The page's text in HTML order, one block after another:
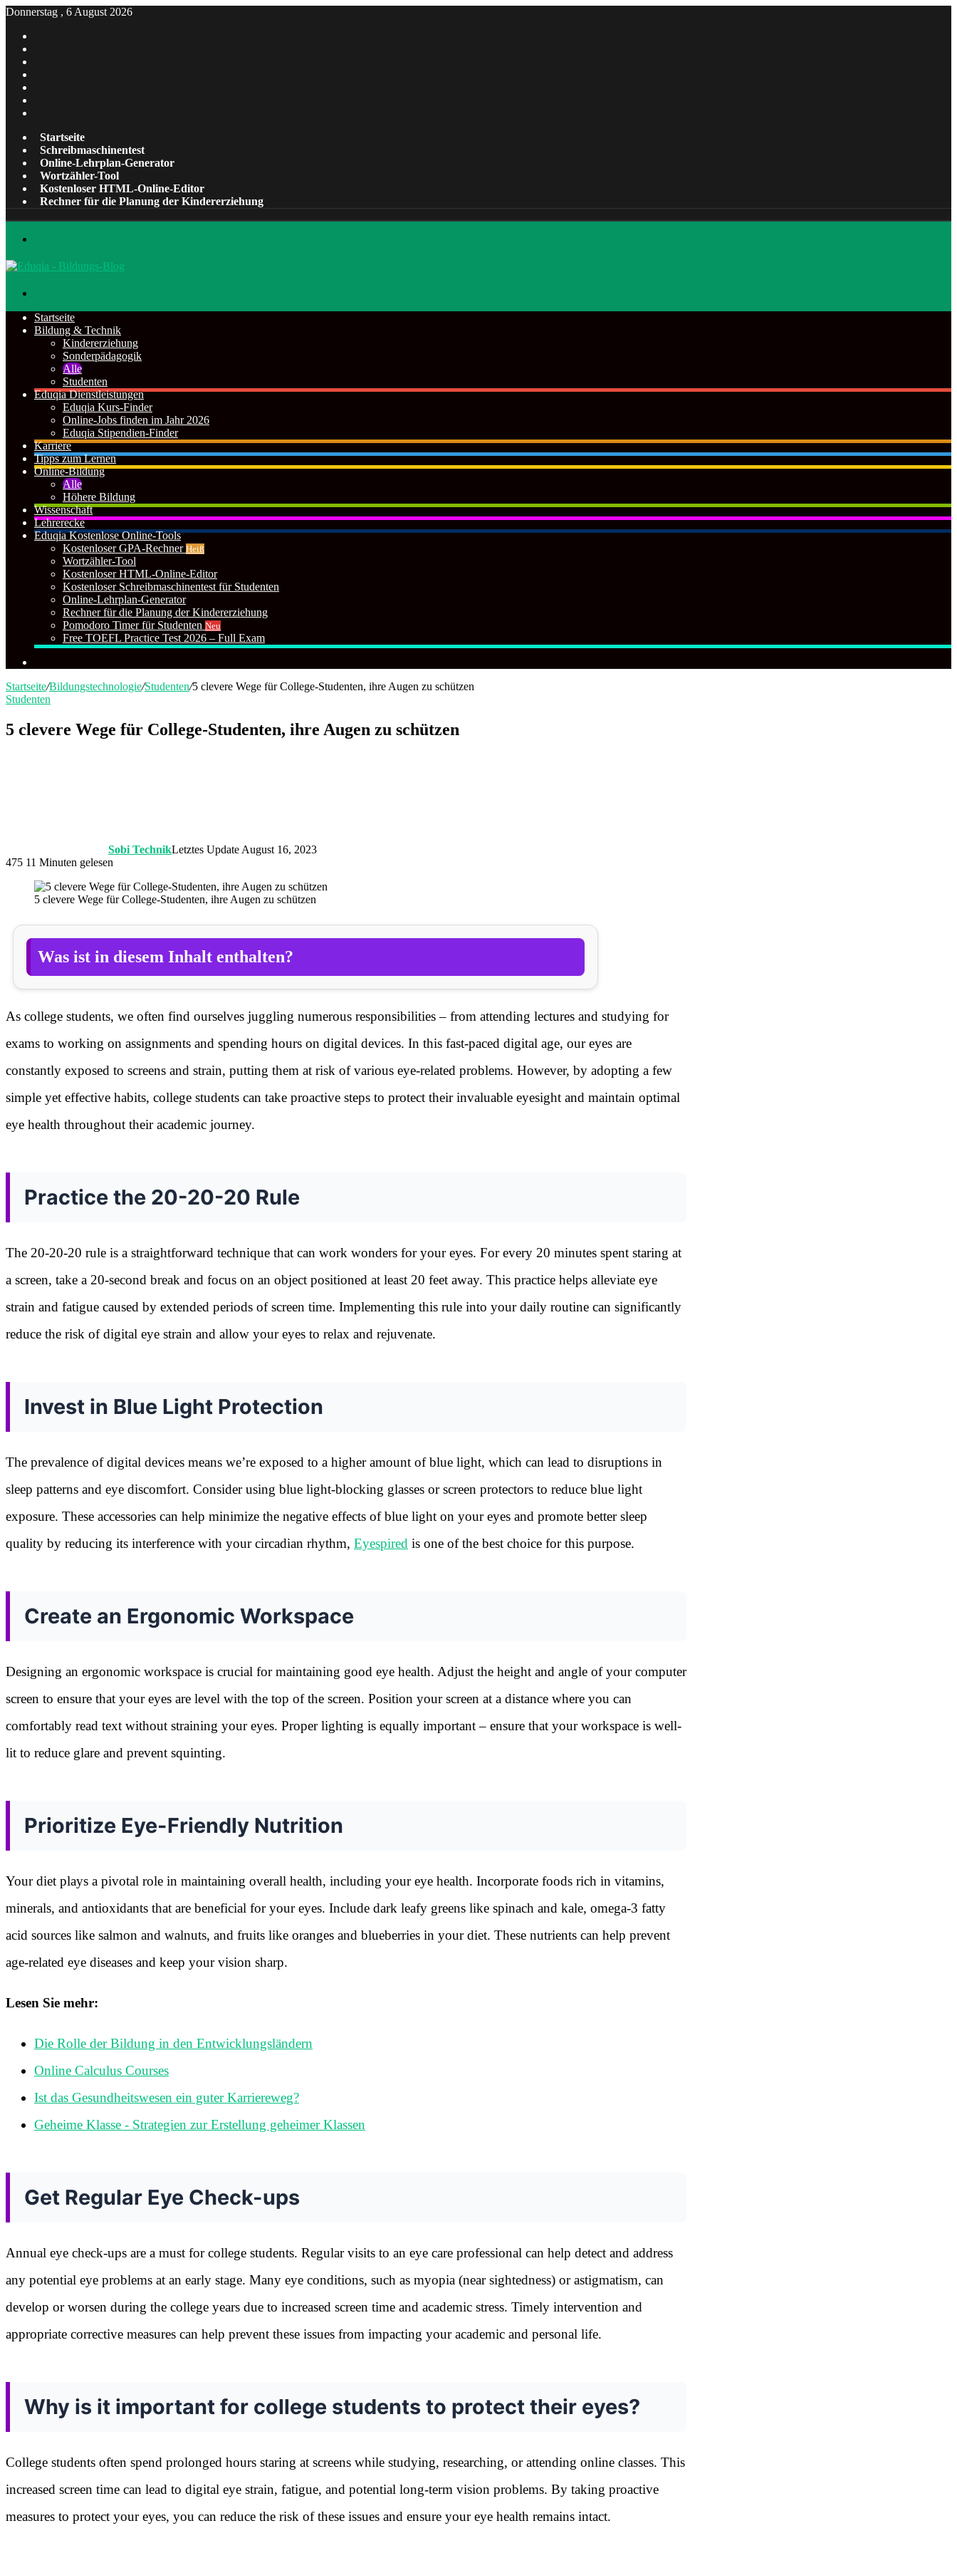
Donnerstag , 6 August 2026
Startseite
Schreibmaschinentest
Online-Lehrplan-Generator
Wortzähler-Tool
Kostenloser HTML-Online-Editor
Rechner für die Planung der Kindererziehung
Startseite
Bildung & Technik
Kindererziehung
Sonderpädagogik
Alle
Studenten
Eduqia Dienstleistungen
Eduqia Kurs-Finder
Online-Jobs finden im Jahr 2026
Eduqia Stipendien-Finder
Karriere
Tipps zum Lernen
Online-Bildung
Alle
Höhere Bildung
Wissenschaft
Lehrerecke
Eduqia Kostenlose Online-Tools
Kostenloser GPA-Rechner Heiß
Wortzähler-Tool
Kostenloser HTML-Online-Editor
Kostenloser Schreibmaschinentest für Studenten
Online-Lehrplan-Generator
Rechner für die Planung der Kindererziehung
Pomodoro Timer für Studenten Neu
Free TOEFL Practice Test 2026 – Full Exam
Startseite/Bildungstechnologie/Studenten/5 clevere Wege für College-Studenten, ihre Augen zu schützen
Studenten
5 clevere Wege für College-Studenten, ihre Augen zu schützen
Sobi TechnikLetztes Update August 16, 2023
475 11 Minuten gelesen
5 clevere Wege für College-Studenten, ihre Augen zu schützen
Was ist in diesem Inhalt enthalten?
As college students, we often find ourselves juggling numerous responsibilities – from attending lectures and studying for
exams to working on assignments and spending hours on digital devices. In this fast-paced digital age, our eyes are
constantly exposed to screens and strain, putting them at risk of various eye-related problems. However, by adopting a few
simple yet effective habits, college students can take proactive steps to protect their invaluable eyesight and maintain optimal
eye health throughout their academic journey.
Practice the 20-20-20 Rule
The 20-20-20 rule is a straightforward technique that can work wonders for your eyes. For every 20 minutes spent staring at
a screen, take a 20-second break and focus on an object positioned at least 20 feet away. This practice helps alleviate eye
strain and fatigue caused by extended periods of screen time. Implementing this rule into your daily routine can significantly
reduce the risk of digital eye strain and allow your eyes to relax and rejuvenate.
Invest in Blue Light Protection
The prevalence of digital devices means we’re exposed to a higher amount of blue light, which can lead to disruptions in
sleep patterns and eye discomfort. Consider using blue light-blocking glasses or screen protectors to reduce blue light
exposure. These accessories can help minimize the negative effects of blue light on your eyes and promote better sleep
quality by reducing its interference with your circadian rhythm, Eyespired is one of the best choice for this purpose.
Create an Ergonomic Workspace
Designing an ergonomic workspace is crucial for maintaining good eye health. Adjust the height and angle of your computer
screen to ensure that your eyes are level with the top of the screen. Position your screen at a distance where you can
comfortably read text without straining your eyes. Proper lighting is equally important – ensure that your workspace is well-
lit to reduce glare and prevent squinting.
Prioritize Eye-Friendly Nutrition
Your diet plays a pivotal role in maintaining overall health, including your eye health. Incorporate foods rich in vitamins,
minerals, and antioxidants that are beneficial for your eyes. Include dark leafy greens like spinach and kale, omega-3 fatty
acid sources like salmon and walnuts, and fruits like oranges and blueberries in your diet. These nutrients can help prevent
age-related eye diseases and keep your vision sharp.
Lesen Sie mehr:
Die Rolle der Bildung in den Entwicklungsländern
Online Calculus Courses
Ist das Gesundheitswesen ein guter Karriereweg?
Geheime Klasse - Strategien zur Erstellung geheimer Klassen
Get Regular Eye Check-ups
Annual eye check-ups are a must for college students. Regular visits to an eye care professional can help detect and address
any potential eye problems at an early stage. Many eye conditions, such as myopia (near sightedness) or astigmatism, can
develop or worsen during the college years due to increased screen time and academic stress. Timely intervention and
appropriate corrective measures can help prevent these issues from impacting your academic and personal life.
Why is it important for college students to protect their eyes?
College students often spend prolonged hours staring at screens while studying, researching, or attending online classes. This
increased screen time can lead to digital eye strain, fatigue, and potential long-term vision problems. By taking proactive
measures to protect your eyes, you can reduce the risk of these issues and ensure your eye health remains intact.